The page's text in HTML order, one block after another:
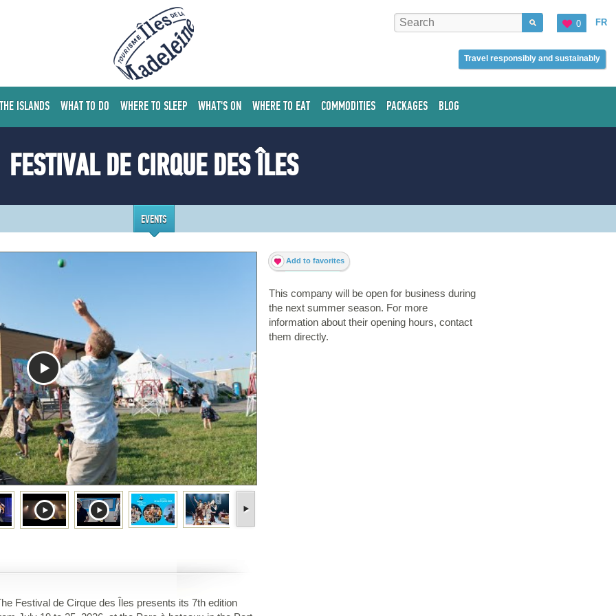
FR
0
Travel responsibly and sustainably
ISLANDS WHAT TO DO WHERE TO SLEEP WHAT'S ON WHERE TO EAT COMMODITIES PACKAGES BLOG
FESTIVAL DE CIRQUE DES ÎLES
EVENTS
Festival de Cirque des Îles presents its 7th edition
Add to favorites
This company will be open for business during
the next summer season. For more
information about their opening hours, contact
them directly.